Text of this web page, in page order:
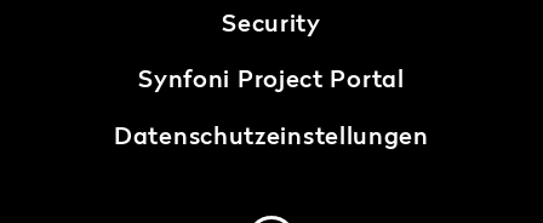
Security
Synfoni Project Portal
Datenschutzeinstellungen